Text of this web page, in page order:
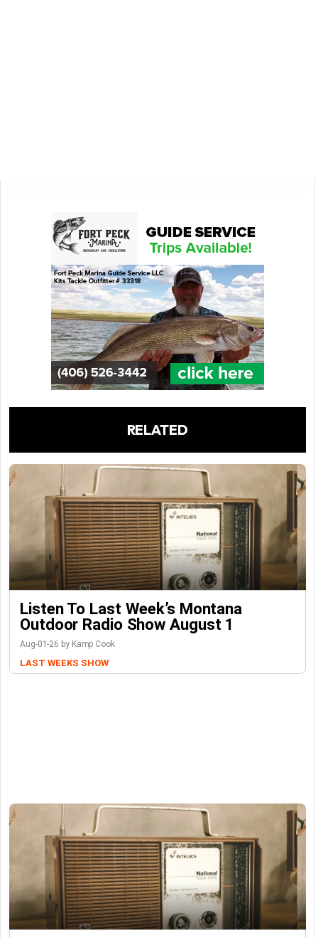
RELATED
Listen To Last Week’s Montana
Outdoor Radio Show August 1
Aug-01-26 by Kamp Cook
LAST WEEKS SHOW